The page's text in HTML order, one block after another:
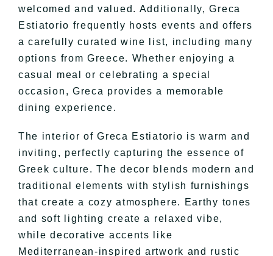
welcomed and valued. Additionally, Greca
Estiatorio frequently hosts events and offers
a carefully curated wine list, including many
options from Greece. Whether enjoying a
casual meal or celebrating a special
occasion, Greca provides a memorable
dining experience.
The interior of Greca Estiatorio is warm and
inviting, perfectly capturing the essence of
Greek culture. The decor blends modern and
traditional elements with stylish furnishings
that create a cozy atmosphere. Earthy tones
and soft lighting create a relaxed vibe,
while decorative accents like
Mediterranean-inspired artwork and rustic